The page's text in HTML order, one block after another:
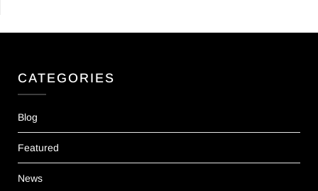
CATEGORIES
Blog
Featured
News